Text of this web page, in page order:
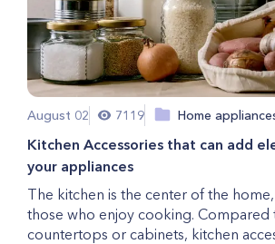
August 02 7119 Home
Kitchen Accessories that can add
your appliances
The kitchen is the center of the
those who enjoy cooking. Compared
countertops or cabinets, kitchen